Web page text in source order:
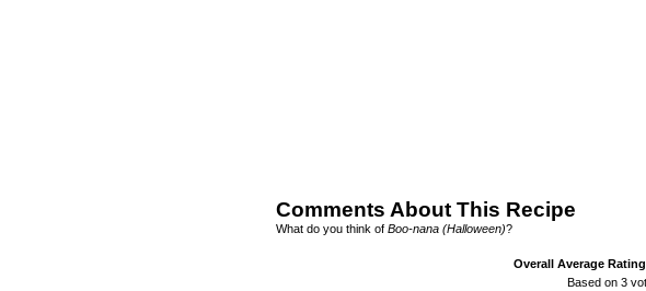
Comments About This Recipe
What do you think of Boo-nana (Halloween)?
Overall Average
Based on 3